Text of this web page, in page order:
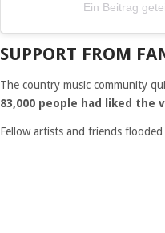
Ein Beitrag
SUPPORT FROM
The country music community
83,000 people had liked the
Fellow artists and friends